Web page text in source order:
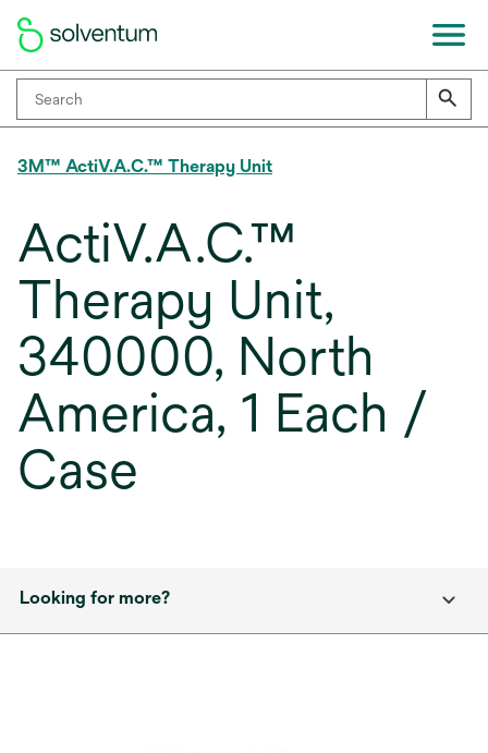
3M™ ActiV.A.C.™ Therapy Unit
ActiV.A.C.™
Therapy Unit,
340000, North
America, 1 Each /
Case
Looking for more?